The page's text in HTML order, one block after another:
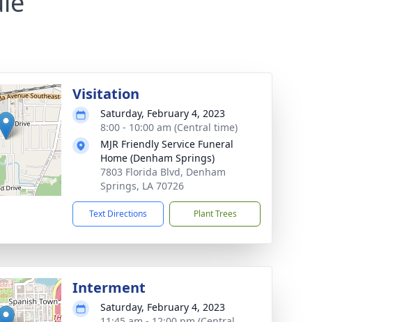
Visitation
Saturday, February 4, 2023
8:00 - 10:00 am (Central time)
MJR Friendly Service Funeral
Home (Denham Springs)
7803 Florida Blvd, Denham
Springs, LA 70726
Text Directions Plant Trees
Interment
Saturday, February 4, 2023